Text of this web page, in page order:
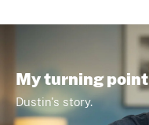
My turning point
Dustin's story.